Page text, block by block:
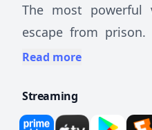
The most powerful
escape from prison.
superheroes can
forces to fight evil,
group they are
Read more
Streaming